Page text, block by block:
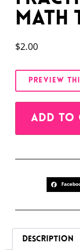
Math
$2.00
PREVIEW
ADD TO
DESCRIPTION